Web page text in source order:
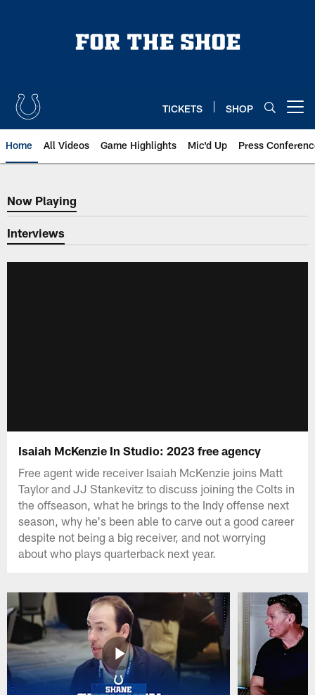
TICKETS SHOP
Home All Videos Game Highlights Mic'd Up Press
Now Playing
Now Playing
Interviews
Isaiah McKenzie In Studio: 2023 free agency
Free agent wide receiver Isaiah McKenzie joins Matt
Taylor and JJ Stankevitz to discuss joining the Colts in
the offseason, what he brings to the Indy offense next
season, why he's been able to carve out a good career
despite not being a big receiver, and not worrying
about who plays quarterback next year.